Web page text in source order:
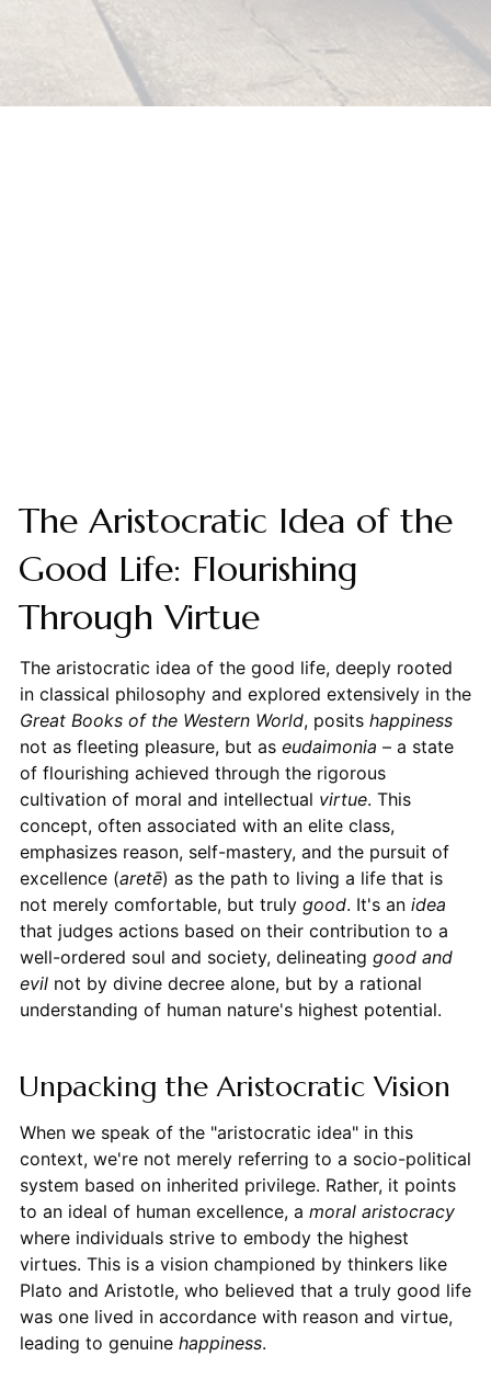
The Aristocratic Idea of the
Good Life: Flourishing
Through Virtue
The aristocratic idea of the good life, deeply rooted
in classical philosophy and explored extensively in the
Great Books of the Western World, posits happiness
not as fleeting pleasure, but as eudaimonia – a state
of flourishing achieved through the rigorous
cultivation of moral and intellectual virtue. This
concept, often associated with an elite class,
emphasizes reason, self-mastery, and the pursuit of
excellence (aretē) as the path to living a life that is
not merely comfortable, but truly good. It's an idea
that judges actions based on their contribution to a
well-ordered soul and society, delineating good and
evilnot by divine decree alone, but by a rational
understanding of human nature's highest potential.
Unpacking the Aristocratic Vision
When we speak of the "aristocratic idea" in this
context, we're not merely referring to a socio-political
system based on inherited privilege. Rather, it points
to an ideal of human excellence, a moral aristocracy
where individuals strive to embody the highest
virtues. This is a vision championed by thinkers like
Plato and Aristotle, who believed that a truly good life
was one lived in accordance with reason and virtue,
leading to genuine happiness.